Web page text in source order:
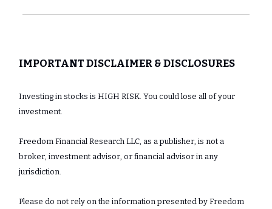
IMPORTANT DISCLAIMER & DISCLOSURES
Investing in stocks is HIGH RISK. You could lose all of your
investment.
Freedom Financial Research LLC, as a publisher, is not a
broker, investment advisor, or financial advisor in any
jurisdiction.
Please do not rely on the information presented by Freedom